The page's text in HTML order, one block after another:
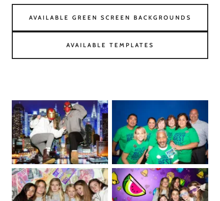
AVAILABLE GREEN SCREEN BACKGROUNDS
AVAILABLE TEMPLATES